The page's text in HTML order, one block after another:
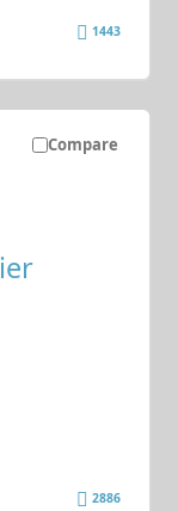
1443
Compare
2886